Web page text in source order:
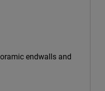
endwalls and